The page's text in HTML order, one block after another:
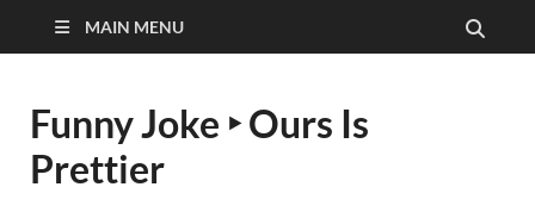
MAIN MENU
Funny Joke ‣ Ours Is
Prettier